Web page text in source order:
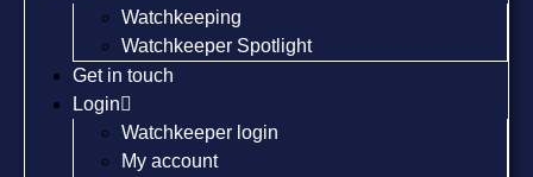
Watchkeeping
Watchkeeper Spotlight
Get in touch
Login
Watchkeeper login
My account